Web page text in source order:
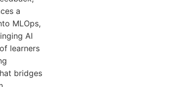
a
MLOps,
AI
learners
bridges